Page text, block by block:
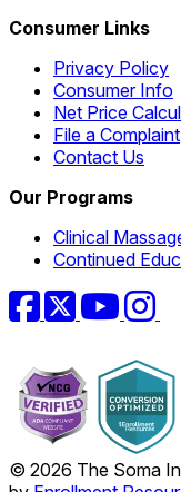
Consumer Links
Privacy Policy
Consumer Info
Net Price
File a Complaint
Contact Us
Our Programs
Clinical
Continued
Facebook
TwitterYouTube
© 2026 The Soma